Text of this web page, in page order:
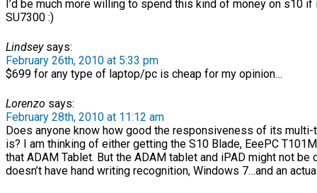
I’d be much more willing to spend this kind of money on s10 if
SU7300 :)
Lindseysays:
February 26th, 2010 at 5:33 pm
$699 for any type of laptop/pc is cheap for my opinion…
Lorenzo says:
February 28th, 2010 at 11:12 am
Does anyone know how good the responsiveness of its multi-
is? I am thinking of either getting the S10 Blade, EeePC
that ADAM Tablet. But the ADAM tablet and iPAD might not be
doesn’t have hand writing recognition, Windows 7…and an